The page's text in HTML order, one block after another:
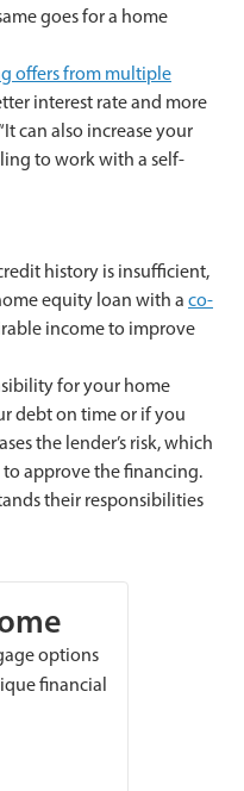
goes for a home
offers from multiple
interest rate and more
can also increase your
to work with a self-
history is insufficient,
equity loan with a co-
income to improve
for your home
debt on time or if you
the lender’s risk, which
approve the financing.
their responsibilities
options
financial